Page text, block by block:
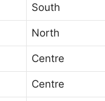
South
North
Centre
Centre